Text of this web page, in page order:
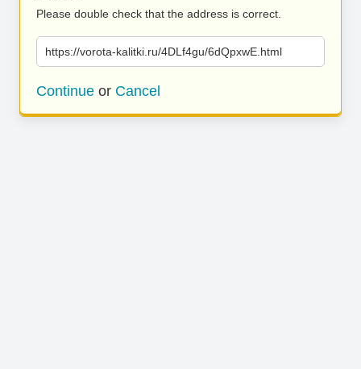
Please double check that the address is correct.
https://vorota-kalitki.ru/4DLf4gu/6dQpxwE.html
Continue or Cancel